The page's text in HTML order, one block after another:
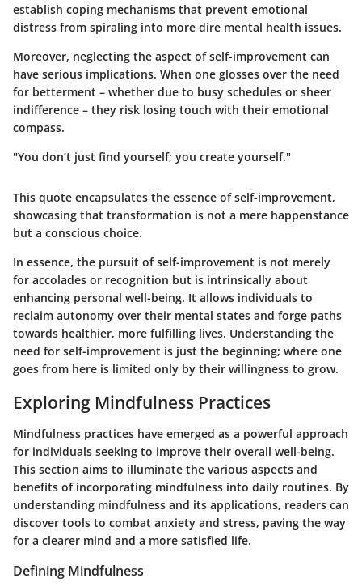
establish coping mechanisms that prevent emotional
distress from spiraling into more dire mental health issues.
Moreover, neglecting the aspect of self-improvement can
have serious implications. When one glosses over the need
for betterment – whether due to busy schedules or sheer
indifference – they risk losing touch with their emotional
compass.
"You don’t just find yourself; you create yourself."
This quote encapsulates the essence of self-improvement,
showcasing that transformation is not a mere happenstance
but a conscious choice.
In essence, the pursuit of self-improvement is not merely
for accolades or recognition but is intrinsically about
enhancing personal well-being. It allows individuals to
reclaim autonomy over their mental states and forge paths
towards healthier, more fulfilling lives. Understanding the
need for self-improvement is just the beginning; where one
goes from here is limited only by their willingness to grow.
Exploring Mindfulness Practices
Mindfulness practices have emerged as a powerful approach
for individuals seeking to improve their overall well-being.
This section aims to illuminate the various aspects and
benefits of incorporating mindfulness into daily routines. By
understanding mindfulness and its applications, readers can
discover tools to combat anxiety and stress, paving the way
for a clearer mind and a more satisfied life.
Defining Mindfulness